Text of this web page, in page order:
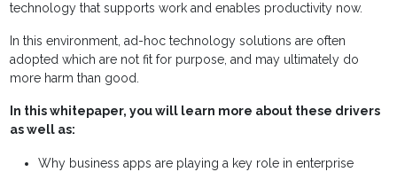
technology that supports work and enables productivity now.
In this environment, ad-hoc technology solutions are often
adopted which are not fit for purpose, and may ultimately do
more harm than good.
In this whitepaper, you will learn more about these drivers
as well as:
Why business apps are playing a key role in enterprise